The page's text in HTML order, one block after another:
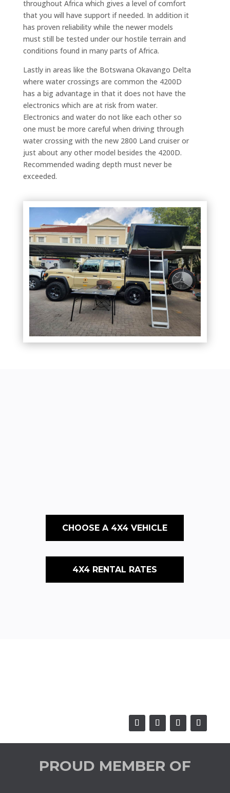
throughout Africa which gives a level of comfort
that you will have support if needed. In addition it
has proven reliability while the newer models
must still be tested under our hostile terrain and
conditions found in many parts of Africa.
Lastly in areas like the Botswana Okavango Delta
where water crossings are common the 4200D
has a big advantage in that it does not have the
electronics which are at risk from water.
Electronics and water do not like each other so
one must be more careful when driving through
water crossing with the new 2800 Land cruiser or
just about any other model besides the 4200D.
Recommended wading depth must never be
exceeded.
CHOOSE A 4X4 VEHICLE
4X4 RENTAL RATES
PROUD MEMBER OF